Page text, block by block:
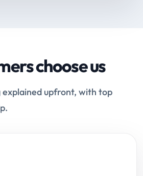
choose us
upfront, with top